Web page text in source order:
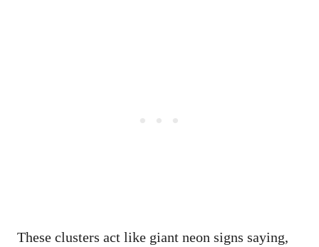
These clusters act like giant neon signs saying,